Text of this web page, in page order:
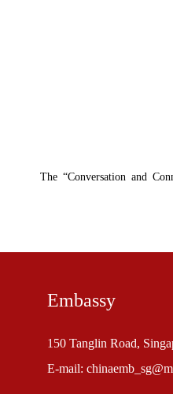
The “Conversation and
Embassy
150 Tanglin Road,
E-mail: